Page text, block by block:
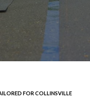
FOR COLLINSVILLE